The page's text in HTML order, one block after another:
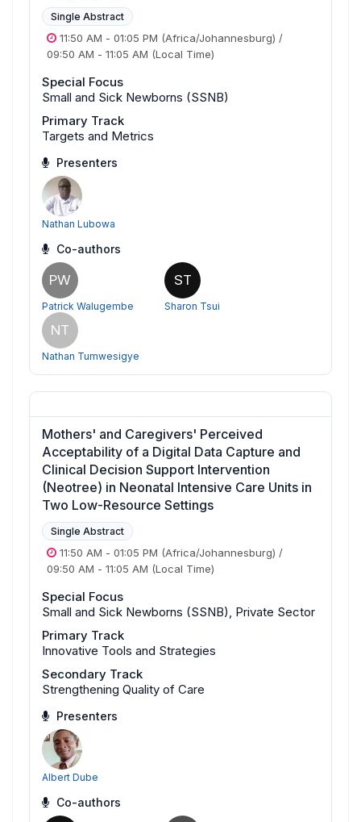
Single Abstract
11:50 AM - 01:05 PM (Africa/Johannesburg) /
09:50 AM - 11:05 AM (Local Time)
Special Focus
Small and Sick Newborns (SSNB)
Primary Track
Targets and Metrics
Presenters
Nathan Lubowa
Co-authors
PW
Patrick Walugembe
ST
Sharon Tsui
NT
Nathan Tumwesigye
Mothers' and Caregivers' Perceived
Acceptability of a Digital Data Capture and
Clinical Decision Support Intervention
(Neotree) in Neonatal Intensive Care Units in
Two Low-Resource Settings
Single Abstract
11:50 AM - 01:05 PM (Africa/Johannesburg) /
09:50 AM - 11:05 AM (Local Time)
Special Focus
Small and Sick Newborns (SSNB), Private Sector
Primary Track
Innovative Tools and Strategies
Secondary Track
Strengthening Quality of Care
Presenters
Albert Dube
Co-authors